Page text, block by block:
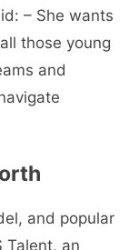
– She wants
those young
and
and popular
Talent, an